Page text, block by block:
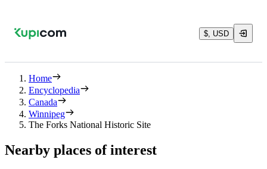
$, USD
Home
Encyclopedia
Canada
Winnipeg
The Forks National Historic Site
Nearby places of interest